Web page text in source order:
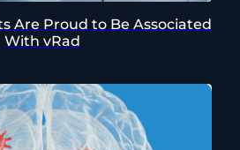
Are Proud to Be Associated
With vRad